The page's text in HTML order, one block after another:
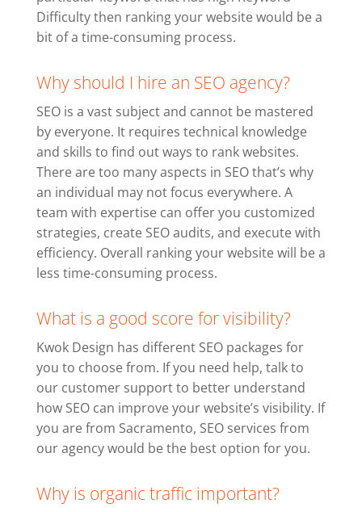
Difficulty then ranking your website would be a
bit of a time-consuming process.
Why should I hire an SEO agency?
SEO is a vast subject and cannot be mastered
by everyone. It requires technical knowledge
and skills to find out ways to rank websites.
There are too many aspects in SEO that’s why
an individual may not focus everywhere. A
team with expertise can offer you customized
strategies, create SEO audits, and execute with
efficiency. Overall ranking your website will be a
less time-consuming process.
What is a good score for visibility?
Kwok Design has different SEO packages for
you to choose from. If you need help, talk to
our customer support to better understand
how SEO can improve your website’s visibility. If
you are from Sacramento, SEO services from
our agency would be the best option for you.
Why is organic traffic important?